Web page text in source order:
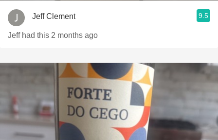
Jeff Clement 9.5
Jeff had this 2 months ago